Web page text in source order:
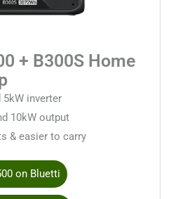
+ B300S Home
5kW inverter
10kW output
& easier to carry
on Bluetti